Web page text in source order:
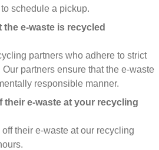
schedule a pickup.
e-waste is recycled
partners who adhere to strict
partners ensure that the e-waste
responsible manner.
e-waste at your recycling
their e-waste at our recycling